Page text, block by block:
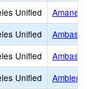
Unified
Unified
Unified
Unified
Ambler